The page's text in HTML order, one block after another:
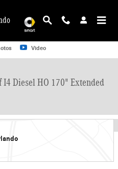
3500 High Roof I4 Diesel HO 170"
Video
Diesel HO 170" Extended